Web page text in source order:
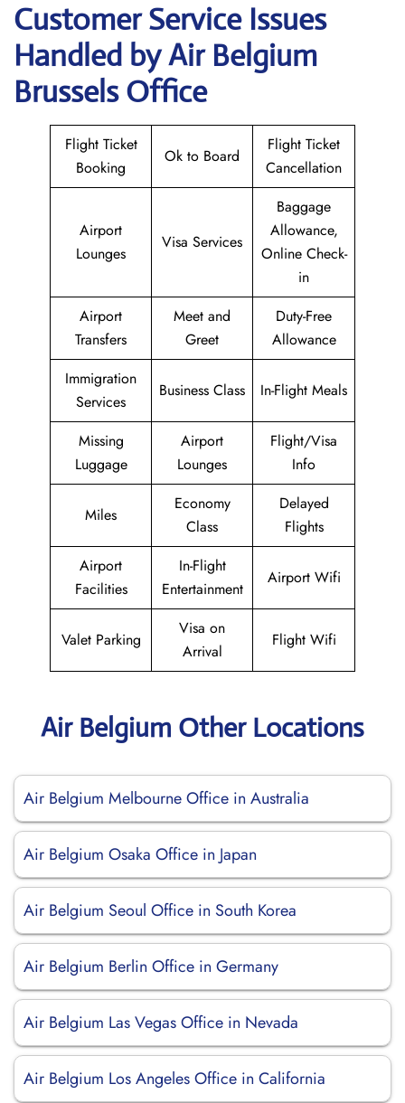
Customer Service Issues
Handled by Air Belgium
Brussels Office
Flight Ticket
Booking
Ok to Board
Flight Ticket
Cancellation
Airport
Lounges
Visa Services
Baggage
Allowance,
Online Check-
in
Airport
Transfers
Meet and
Greet
Duty-Free
Allowance
Immigration
Services
Business Class In-Flight Meals
Missing
Luggage
Airport
Lounges
Flight/Visa
Info
Miles
Economy
Class
Delayed
Flights
Airport
Facilities
In-Flight
Entertainment
Airport Wifi
Valet Parking
Visa on
Arrival
Flight Wifi
Air Belgium Other Locations
Air Belgium Melbourne Office in Australia
Air Belgium Osaka Office in Japan
Air Belgium Seoul Office in South Korea
Air Belgium Berlin Office in Germany
Air Belgium Las Vegas Office in Nevada
Air Belgium Los Angeles Office in California